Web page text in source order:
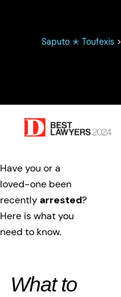
Saputo ✭ Toufexis>
Have you or a
loved-one been
recentlyarrested?
Here is what you
need to know.
What to